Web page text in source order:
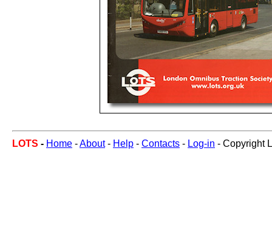
LOTS - Home -About- Help - Contacts - Log-in - Copyright